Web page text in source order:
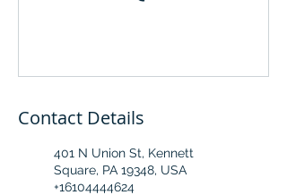
Contact Details
401 N Union St, Kennett
Square, PA 19348, USA
+16104444624